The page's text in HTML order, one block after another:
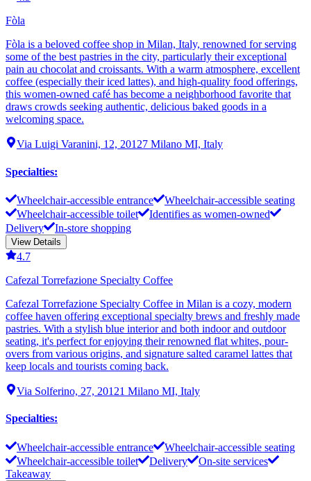
Fòla
Fòla is a beloved coffee shop in Milan, Italy, renowned for serving
some of the best pastries in the city, particularly their exceptional
pain au chocolat and croissants. With a warm atmosphere, excellent
coffee (especially their iced lattes), and high-quality food offerings,
this women-owned café has become a neighborhood favorite that
draws crowds seeking authentic, delicious baked goods in a
welcoming space.
Via Luigi Varanini, 12, 20127 Milano MI, Italy
Specialties:
Wheelchair-accessible entrance
Wheelchair-accessible seating
Wheelchair-accessible toilet
Identifies as women-owned
Delivery
In-store shopping
View Details
4.7
Cafezal Torrefazione Specialty Coffee
Cafezal Torrefazione Specialty Coffee in Milan is a cozy, modern
coffee haven offering exceptional specialty brews and freshly made
pastries. With a stylish blue interior and both indoor and outdoor
seating, it's perfect for enjoying their renowned flat whites, pour-
overs from various origins, and signature salted caramel lattes that
keep locals and tourists coming back.
Via Solferino, 27, 20121 Milano MI, Italy
Specialties:
Wheelchair-accessible entrance
Wheelchair-accessible seating
Wheelchair-accessible toilet
Delivery
On-site services
Takeaway